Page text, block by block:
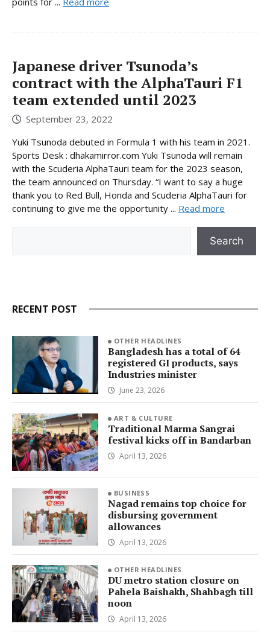
Japanese driver Tsunoda’s
contract with the AlphaTauri F1
team extended until 2023
September 23, 2022
Yuki Tsunoda debuted in Formula 1 with his team in 2021.
Sports Desk : dhakamirror.com Yuki Tsunoda will remain
with the Scuderia AlphaTauri team for the 2023 season,
the team announced on Thursday. “I want to say a huge
thank you to Red Bull, Honda and Scuderia AlphaTauri for
continuing to give me the opportunity ... Read more
Search
RECENT POST
OTHER HEADLINES
Bangladesh has a total of 64
registered GI products, says
Industries minister
June 23, 2026
ART & CULTURE
Traditional Marma Sangrai
festival kicks off in Bandarban
April 13, 2026
BUSINESS
Nagad remains top choice for
disbursing government
allowances
April 13, 2026
OTHER HEADLINES
DU metro station closure on
Pahela Baishakh, Shahbagh till
noon
April 13, 2026